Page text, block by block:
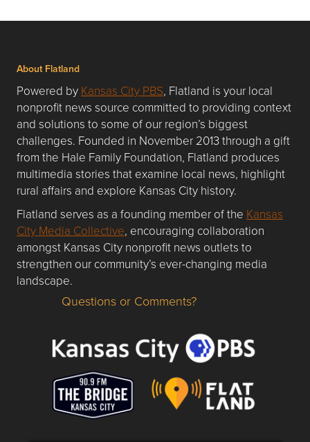
About Flatland
Powered by Kansas City PBS, Flatland is your local
nonprofit news source committed to providing context
and solutions to some of our region’s biggest
challenges. Founded in November 2013 through a gift
from the Hale Family Foundation, Flatland produces
multimedia stories that examine local news, highlight
rural affairs and explore Kansas City history.
Flatland serves as a founding member of the Kansas
City Media Collective, encouraging collaboration
amongst Kansas City nonprofit news outlets to
strengthen our community’s ever-changing media
landscape.
Questions or Comments about flatlandkc.com?
Questions or Comments?